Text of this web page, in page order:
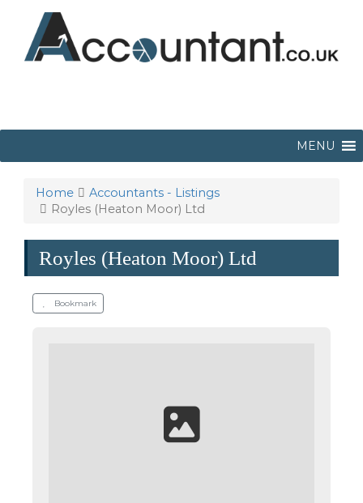
MENU
Home
Accountants - Listings
Royles (Heaton Moor) Ltd
Royles (Heaton Moor) Ltd
Bookmark